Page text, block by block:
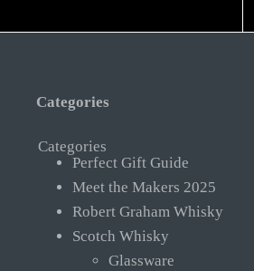
Categories
Categories
Perfect Gift Guide
Meet the Makers 2025
Robert Graham Whisky
Scotch Whisky
Glassware